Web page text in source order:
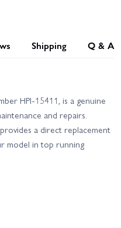
Shipping Q & A
HPI-15411, is a genuine
and repairs.
a direct replacement
model in top running